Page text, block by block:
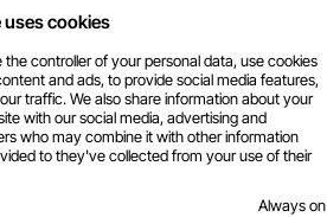
cookies
the controller of your personal data, use cookies
and ads, to provide social media features,
traffic. We also share information about your
with our social media, advertising and
who may combine it with other information
to they've collected from your use of their
Always on